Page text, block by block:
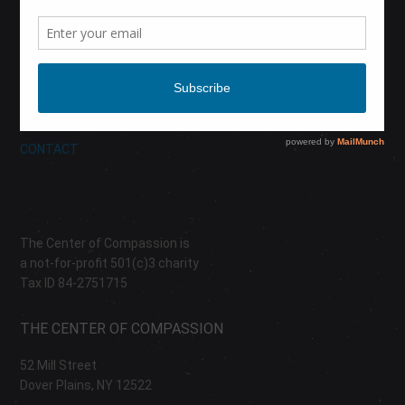
CALENDAR
ABOUT
CONTACT
The Center of Compassion is
a not-for-profit 501(c)3 charity
Tax ID 84-2751715
THE CENTER OF COMPASSION
52 Mill Street
Dover Plains, NY 12522